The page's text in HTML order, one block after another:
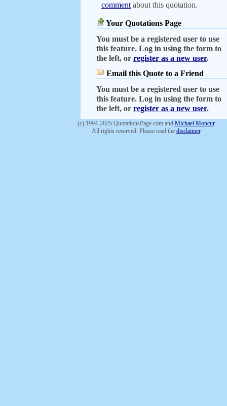
comment about this quotation.
Your Quotations Page
You must be a registered user to use
this feature. Log in using the form to
the left, or register as a new user.
Email this Quote to a Friend
You must be a registered user to use
this feature. Log in using the form to
the left, or register as a new user.
(c) 1994-2025 QuotationsPage.com and Michael Moncur.
All rights reserved. Please read the disclaimer.